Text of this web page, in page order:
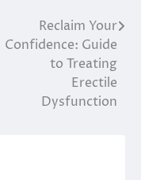
Reclaim Your
Confidence: Guide
to Treating
Erectile
Dysfunction